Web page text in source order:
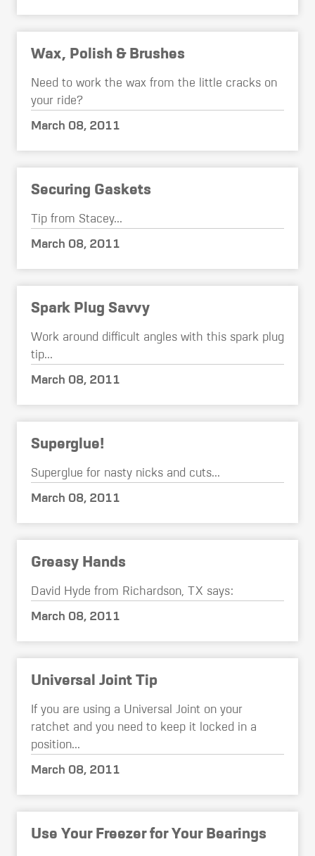
Wax, Polish & Brushes
Need to work the wax from the little cracks on
your ride?
March 08, 2011
Securing Gaskets
Tip from Stacey...
March 08, 2011
Spark Plug Savvy
Work around difficult angles with this spark plug
tip...
March 08, 2011
Superglue!
Superglue for nasty nicks and cuts...
March 08, 2011
Greasy Hands
David Hyde from Richardson, TX says:
March 08, 2011
Universal Joint Tip
If you are using a Universal Joint on your
ratchet and you need to keep it locked in a
position...
March 08, 2011
Use Your Freezer for Your Bearings